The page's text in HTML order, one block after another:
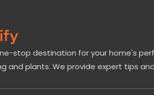
stop destination for your home's
and plants. We provide expert tips